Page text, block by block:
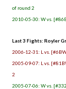
of round 2
2010-05-30: W vs.
Last 3 Fights: Royler
2006-12-31: L vs.
2005-09-07: L vs.
2
2005-07-06: W vs.